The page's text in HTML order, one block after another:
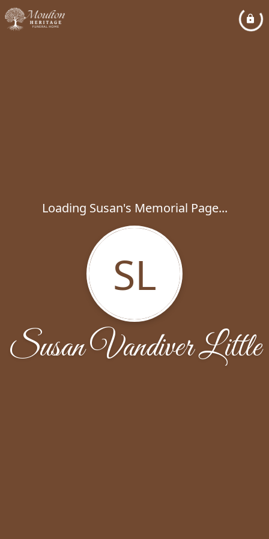
Loading Susan's Memorial Page...
SL
Susan Vandiver Little